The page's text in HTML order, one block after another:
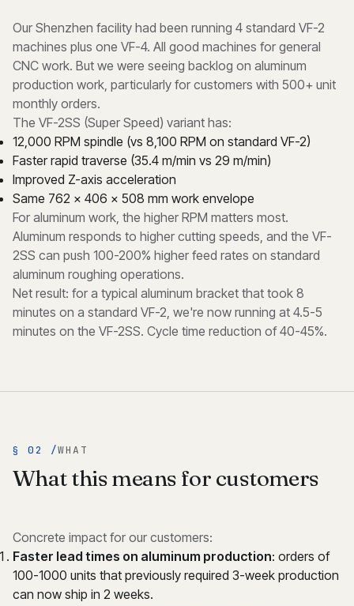
Our Shenzhen facility had been running 4 standard VF-2
machines plus one VF-4. All good machines for general
CNC work. But we were seeing backlog on aluminum
production work, particularly for customers with 500+ unit
monthly orders.
The VF-2SS (Super Speed) variant has:
12,000 RPM spindle (vs 8,100 RPM on standard VF-2)
Faster rapid traverse (35.4 m/min vs 29 m/min)
Improved Z-axis acceleration
Same 762 × 406 × 508 mm work envelope
For aluminum work, the higher RPM matters most.
Aluminum responds to higher cutting speeds, and the VF-
2SS can push 100-200% higher feed rates on standard
aluminum roughing operations.
Net result: for a typical aluminum bracket that took 8
minutes on a standard VF-2, we're now running at 4.5-5
minutes on the VF-2SS. Cycle time reduction of 40-45%.
§ 02 /WHAT
What this means for customers
Concrete impact for our customers:
Faster lead times on aluminum production: orders of
100-1000 units that previously required 3-week production
can now ship in 2 weeks.